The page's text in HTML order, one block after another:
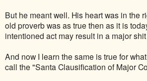
But he meant well. His heart was in the
old proverb was as true then as it is
intentioned act may result in a major
And now I learn the same is true for
call the "Santa Clausification of Major